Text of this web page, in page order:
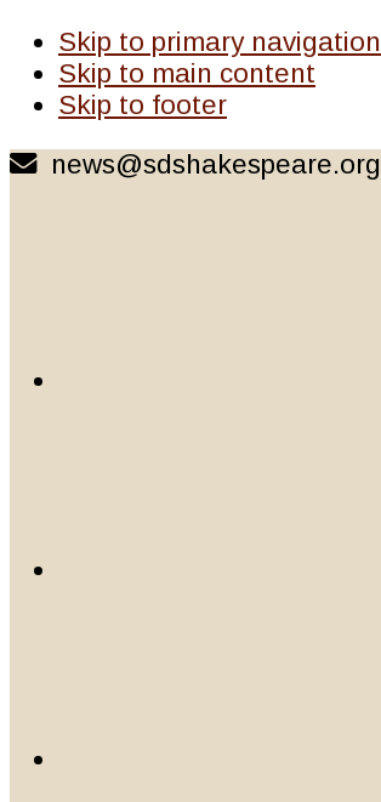
Skip to primary navigation
Skip to main content
Skip to footer
news@sdshakespeare.org